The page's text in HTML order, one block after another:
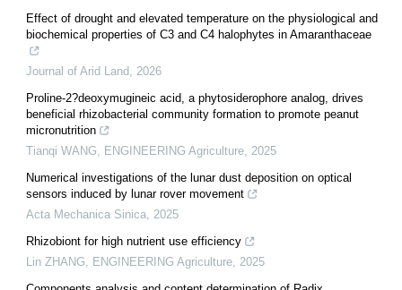
Effect of drought and elevated temperature on the physiological and
biochemical properties of C3 and C4 halophytes in Amaranthaceae
Journal of Arid Land, 2026
Proline-2?deoxymugineic acid, a phytosiderophore analog, drives
beneficial rhizobacterial community formation to promote peanut
micronutrition
Tianqi WANG, ENGINEERING Agriculture, 2025
Numerical investigations of the lunar dust deposition on optical
sensors induced by lunar rover movement
Acta Mechanica Sinica, 2025
Rhizobiont for high nutrient use efficiency
Lin ZHANG, ENGINEERING Agriculture, 2025